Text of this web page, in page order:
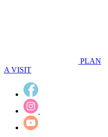
PLAN
A VISIT